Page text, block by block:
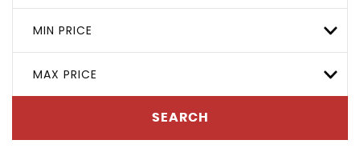
MIN PRICE
MAX PRICE
SEARCH